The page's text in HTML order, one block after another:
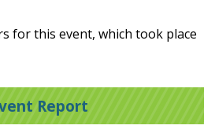
for this event, which took place
Report